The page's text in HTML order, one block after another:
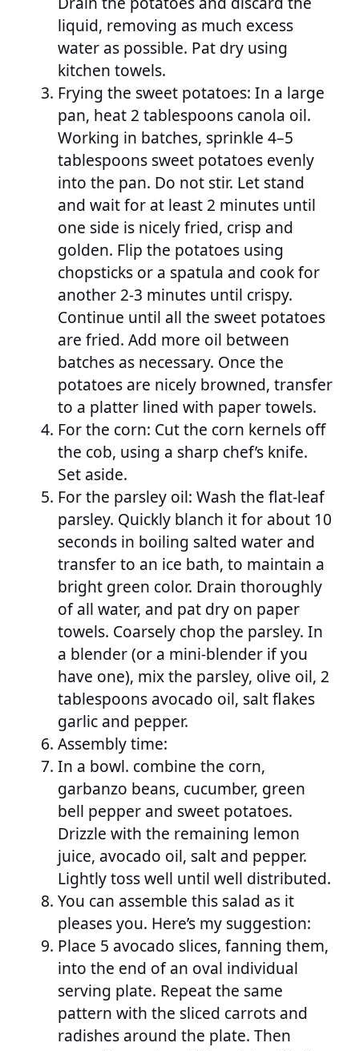
liquid, removing as much excess
water as possible. Pat dry using
kitchen towels.
Frying the sweet potatoes: In a large
pan, heat 2 tablespoons canola oil.
Working in batches, sprinkle 4–5
tablespoons sweet potatoes evenly
into the pan. Do not stir. Let stand
and wait for at least 2 minutes until
one side is nicely fried, crisp and
golden. Flip the potatoes using
chopsticks or a spatula and cook for
another 2-3 minutes until crispy.
Continue until all the sweet potatoes
are fried. Add more oil between
batches as necessary. Once the
potatoes are nicely browned, transfer
to a platter lined with paper towels.
For the corn: Cut the corn kernels off
the cob, using a sharp chef’s knife.
Set aside.
For the parsley oil: Wash the flat-leaf
parsley. Quickly blanch it for about 10
seconds in boiling salted water and
transfer to an ice bath, to maintain a
bright green color. Drain thoroughly
of all water, and pat dry on paper
towels. Coarsely chop the parsley. In
a blender (or a mini-blender if you
have one), mix the parsley, olive oil, 2
tablespoons avocado oil, salt flakes
garlic and pepper.
Assembly time:
In a bowl. combine the corn,
garbanzo beans, cucumber, green
bell pepper and sweet potatoes.
Drizzle with the remaining lemon
juice, avocado oil, salt and pepper.
Lightly toss well until well distributed.
You can assemble this salad as it
pleases you. Here’s my suggestion:
Place 5 avocado slices, fanning them,
into the end of an oval individual
serving plate. Repeat the same
pattern with the sliced carrots and
radishes around the plate. Then